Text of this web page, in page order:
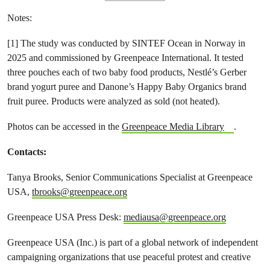
Notes:
[1] The study was conducted by SINTEF Ocean in Norway in
2025 and commissioned by Greenpeace International. It tested
three pouches each of two baby food products, Nestlé’s Gerber
brand yogurt puree and Danone’s Happy Baby Organics brand
fruit puree. Products were analyzed as sold (not heated).
Photos can be accessed in the Greenpeace Media Library .
Contacts:
Tanya Brooks, Senior Communications Specialist at Greenpeace
USA, tbrooks@greenpeace.org
Greenpeace USA Press Desk: mediausa@greenpeace.org
Greenpeace USA (Inc.) is part of a global network of independent
campaigning organizations that use peaceful protest and creative